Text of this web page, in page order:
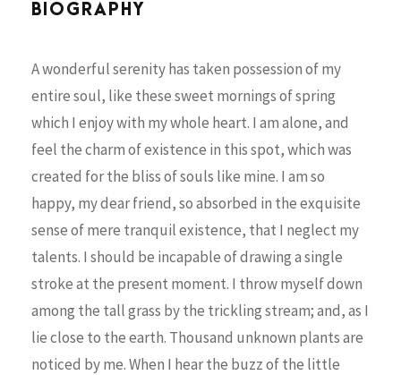
BIOGRAPHY
A wonderful serenity has taken possession of my
entire soul, like these sweet mornings of spring
which I enjoy with my whole heart. I am alone, and
feel the charm of existence in this spot, which was
created for the bliss of souls like mine. I am so
happy, my dear friend, so absorbed in the exquisite
sense of mere tranquil existence, that I neglect my
talents. I should be incapable of drawing a single
stroke at the present moment. I throw myself down
among the tall grass by the trickling stream; and, as I
lie close to the earth. Thousand unknown plants are
noticed by me. When I hear the buzz of the little